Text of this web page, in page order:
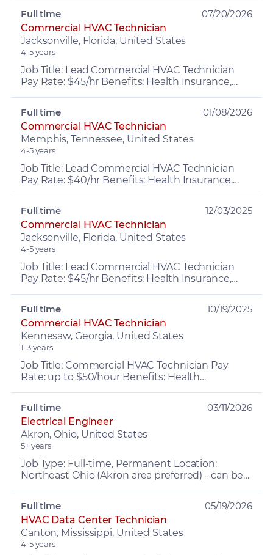
opportunity for an Immediate opening as ...
Commercial HVAC Technician
Jacksonville, Florida, United States
4-5 years
Job Title: Lead Commercial HVAC Technician
Pay Rate: $45/hr Benefits: Health Insurance,
Full time 07/20/2026
Commercial HVAC Technician
Memphis, Tennessee, United States
4-5 years
Job Title: Lead Commercial HVAC Technician
Pay Rate: $40/hr Benefits: Health Insurance,
Full time 01/08/2026
Commercial HVAC Technician
Jacksonville, Florida, United States
4-5 years
Job Title: Lead Commercial HVAC Technician
Pay Rate: $45/hr Benefits: Health Insurance,
Full time 12/03/2025
Commercial HVAC Technician
Kennesaw, Georgia, United States
1-3 years
Job Title: Commercial HVAC Technician Pay
Rate: up to $50/hour Benefits: Health
Full time 10/19/2025
Electrical Engineer
Akron, Ohio, United States
5+ years
Job Type: Full-time, Permanent Location:
Northeast Ohio (Akron area preferred) - can be
Full time 03/11/2026
HVAC Data Center Technician
Canton, Mississippi, United States
4-5 years
Full time 05/19/2026